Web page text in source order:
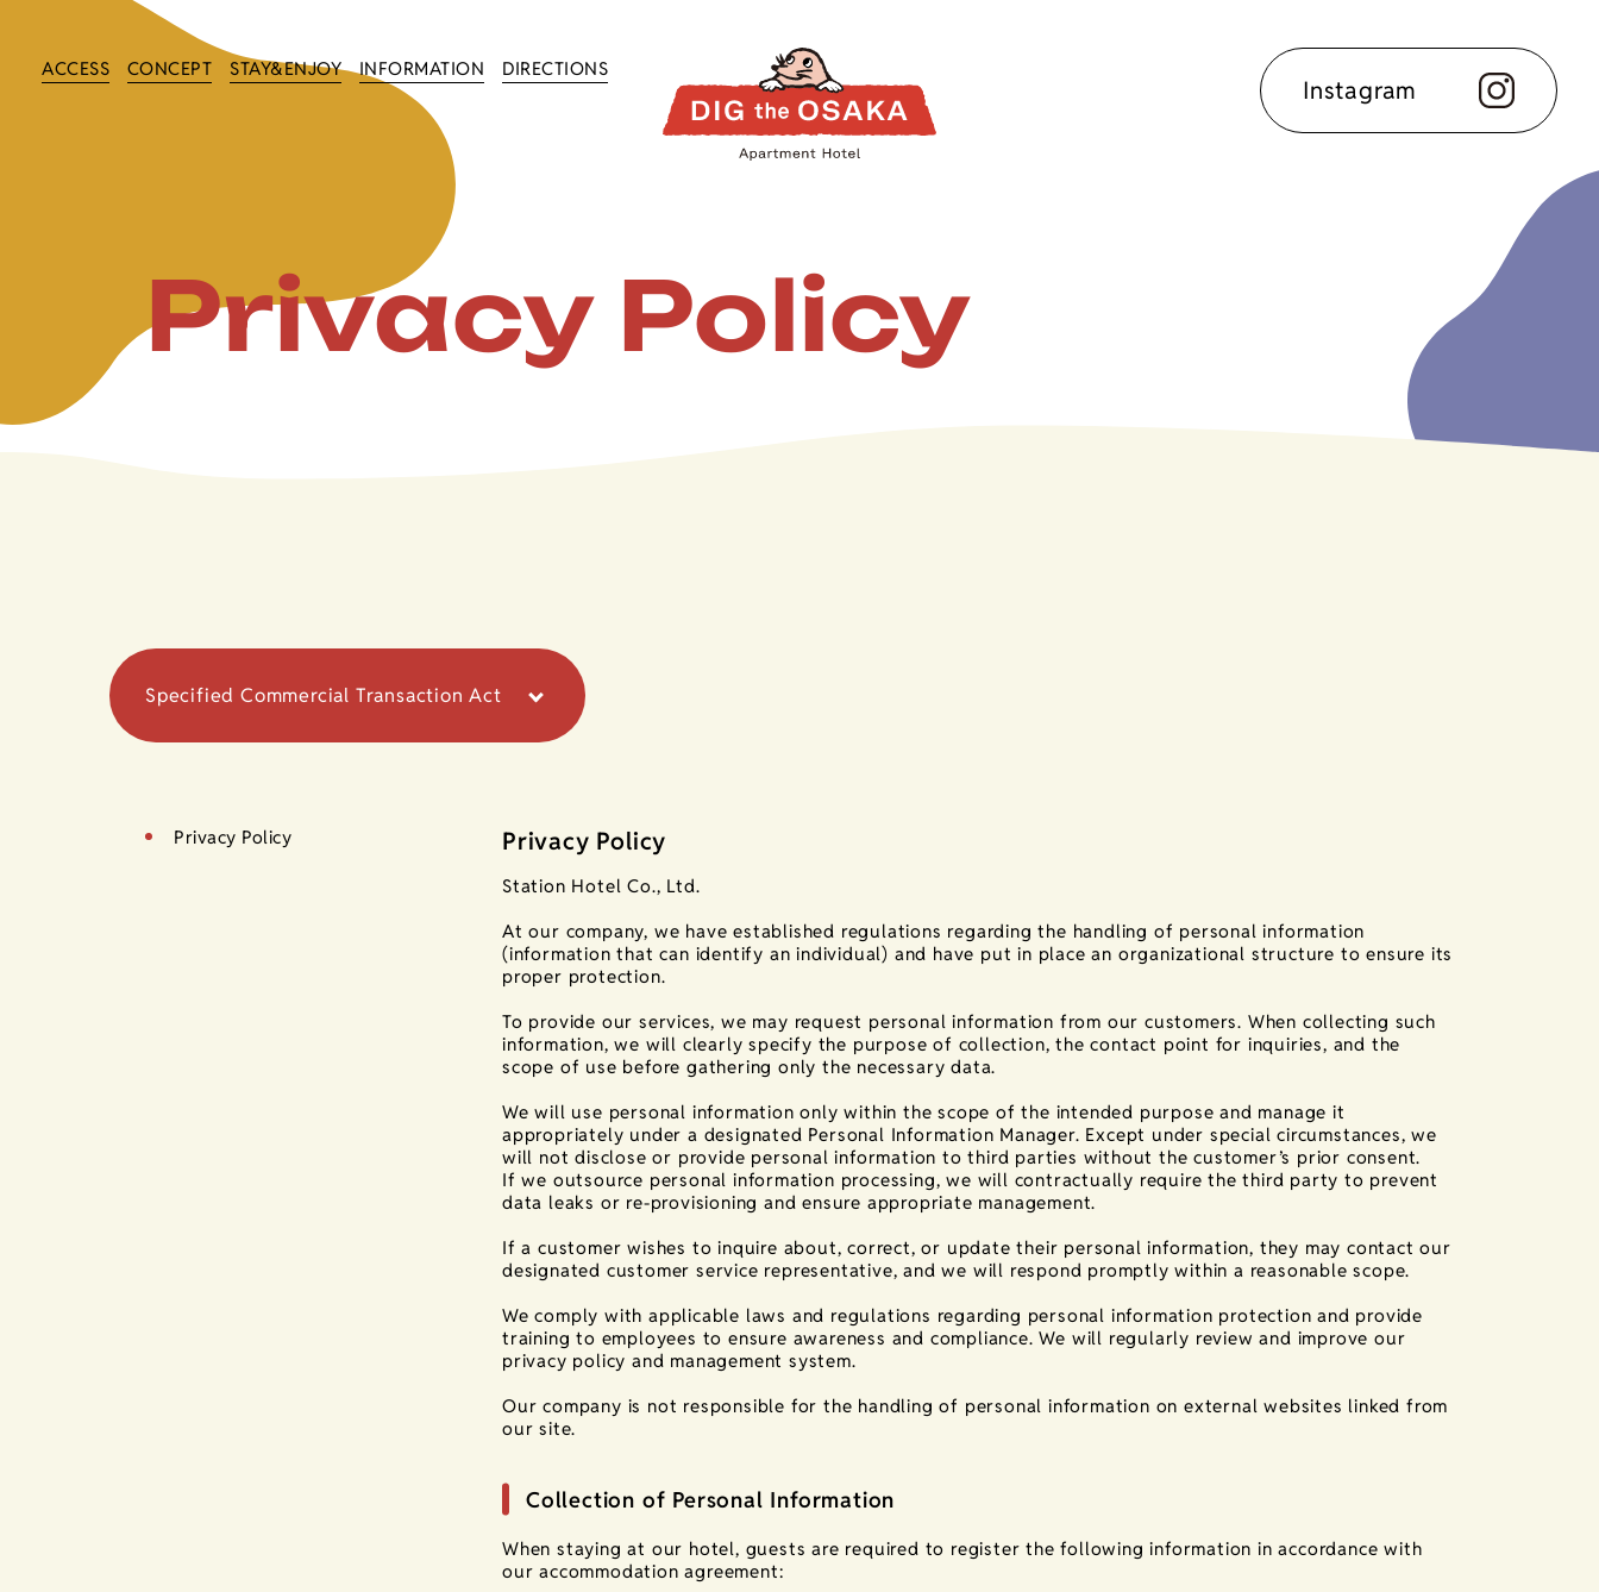
ACCESS CONCEPT STAY&ENJOY INFORMATION DIRECTIONS
Instagram
Privacy Policy
Specified Commercial Transaction Act
Privacy Policy Privacy Policy
Station Hotel Co., Ltd.
At our company, we have established regulations regarding the handling of personal information
(information that can identify an individual) and have put in place an organizational structure to ensure its
proper protection.
To provide our services, we may request personal information from our customers. When collecting such
information, we will clearly specify the purpose of collection, the contact point for inquiries, and the
scope of use before gathering only the necessary data.
We will use personal information only within the scope of the intended purpose and manage it
appropriately under a designated Personal Information Manager. Except under special circumstances, we
will not disclose or provide personal information to third parties without the customer’s prior consent.
If we outsource personal information processing, we will contractually require the third party to prevent
data leaks or re-provisioning and ensure appropriate management.
If a customer wishes to inquire about, correct, or update their personal information, they may contact our
designated customer service representative, and we will respond promptly within a reasonable scope.
We comply with applicable laws and regulations regarding personal information protection and provide
training to employees to ensure awareness and compliance. We will regularly review and improve our
privacy policy and management system.
Our company is not responsible for the handling of personal information on external websites linked from
our site.
Collection of Personal Information
When staying at our hotel, guests are required to register the following information in accordance with
our accommodation agreement: